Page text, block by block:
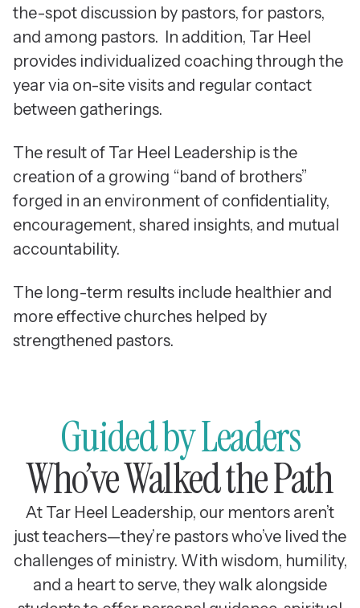
the-spot discussion by pastors, for pastors,
and among pastors. In addition, Tar Heel
provides individualized coaching through the
year via on-site visits and regular contact
between gatherings.
The result of Tar Heel Leadership is the
creation of a growing “band of brothers”
forged in an environment of confidentiality,
encouragement, shared insights, and mutual
accountability.
The long-term results include healthier and
more effective churches helped by
strengthened pastors.
Guided by Leaders
Who’ve Walked the Path
At Tar Heel Leadership, our mentors aren’t
just teachers—they’re pastors who’ve lived the
challenges of ministry. With wisdom, humility,
and a heart to serve, they walk alongside